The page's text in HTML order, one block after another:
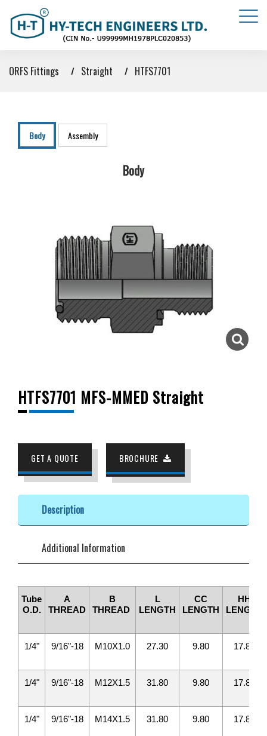
ORFS Fittings Straight HTFS7701
Body Assembly
Body
HTFS7701 MFS-MMED Straight
GET A QUOTE BROCHURE
Description
Additional Information
Tube
O.D.
A
THREAD
B
THREAD
L
LENGTH
CC
LENGTH
HH
LENGTH
1/4" 9/16"-18 M10X1.0 27.30 9.80 17.80
1/4" 9/16"-18 M12X1.5 31.80 9.80 17.80
1/4" 9/16"-18 M14X1.5 31.80 9.80 17.80